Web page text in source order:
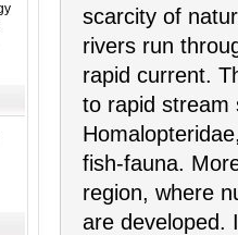
scarcity of
rivers run
rapid current.
to rapid stream
fish-fauna.
region, where
are developed.